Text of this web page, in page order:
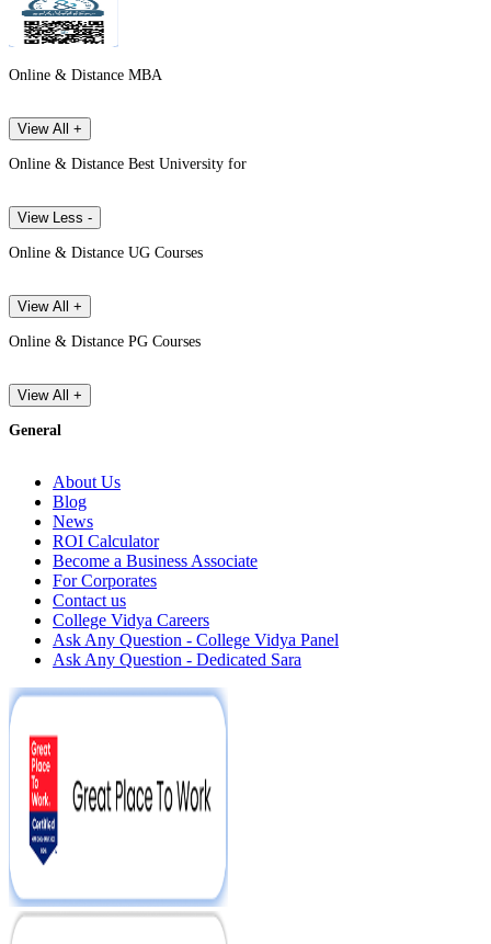
Online & Distance MBA
View All +
Online & Distance Best University for
View Less -
Online & Distance UG Courses
View All +
Online & Distance PG Courses
View All +
General
About Us
Blog
News
ROI Calculator
Become a Business Associate
For Corporates
Contact us
College Vidya Careers
Ask Any Question - College Vidya Panel
Ask Any Question - Dedicated Sara